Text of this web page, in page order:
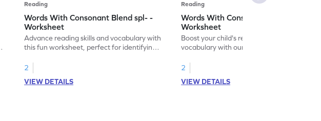
Reading
Words With Consonant Blend spl- -
Worksheet
Advance reading skills and vocabulary with
this fun worksheet, perfect for identifying
2
VIEW DETAILS
Reading
Words With Consonant Blend spr- -
Worksheet
Boost your child's reading skills and
vocabulary with our fun worksheet,
blend words.
2
VIEW DETAILS